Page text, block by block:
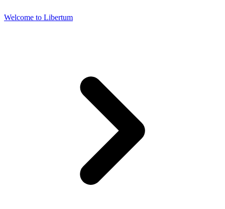
Welcome to Libertum